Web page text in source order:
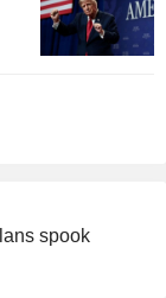
spook